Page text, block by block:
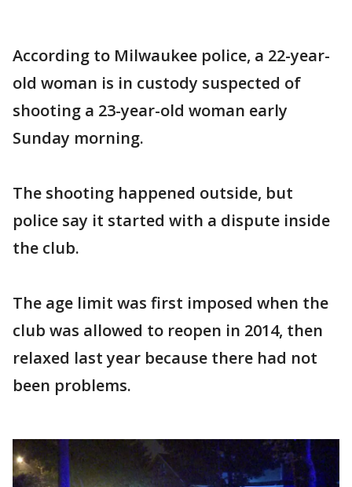
According to Milwaukee police, a 22-year-
old woman is in custody suspected of
shooting a 23-year-old woman early
Sunday morning.
The shooting happened outside, but
police say it started with a dispute inside
the club.
The age limit was first imposed when the
club was allowed to reopen in 2014, then
relaxed last year because there had not
been problems.